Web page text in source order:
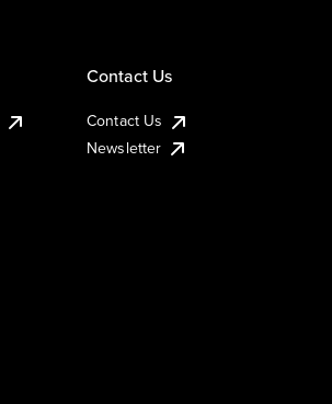
Contact Us
Contact Us
Newsletter